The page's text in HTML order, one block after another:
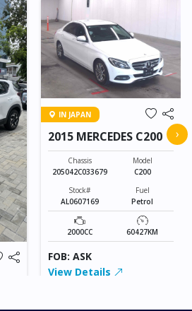
IN JAPAN
2015 MERCEDES C200
Chassis
205042C033679
Model
C200
Stock#
AL0607169
Fuel
Petrol
2000CC 60427KM
FOB: ASK
View Details
›